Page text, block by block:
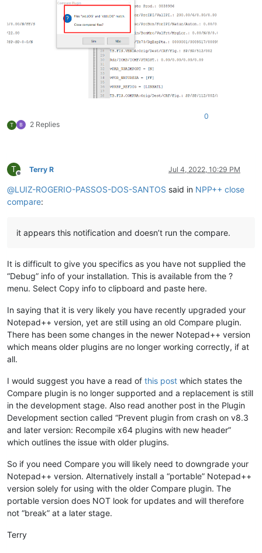
T 2 Replies
0
T
Offline
Terry R Jul 4, 2022, 10:29 PM
@LUIZ-ROGERIO-PASSOS-DOS-SANTOS said in NPP++ close
compare:
it appears this notification and doesn’t run the compare.
It is difficult to give you specifics as you have not supplied the
“Debug” info of your installation. This is available from the ?
menu. Select Copy info to clipboard and paste here.
In saying that it is very likely you have recently upgraded your
Notepad++ version, yet are still using an old Compare plugin.
There has been some changes in the newer Notepad++ version
which means older plugins are no longer working correctly, if at
all.
I would suggest you have a read of this post which states the
Compare plugin is no longer supported and a replacement is still
in the development stage. Also read another post in the Plugin
Development section called “Prevent plugin from crash on v8.3
and later version: Recompile x64 plugins with new header”
which outlines the issue with older plugins.
So if you need Compare you will likely need to downgrade your
Notepad++ version. Alternatively install a “portable” Notepad++
version solely for using with the older Compare plugin. The
portable version does NOT look for updates and will therefore
not “break” at a later stage.
Terry